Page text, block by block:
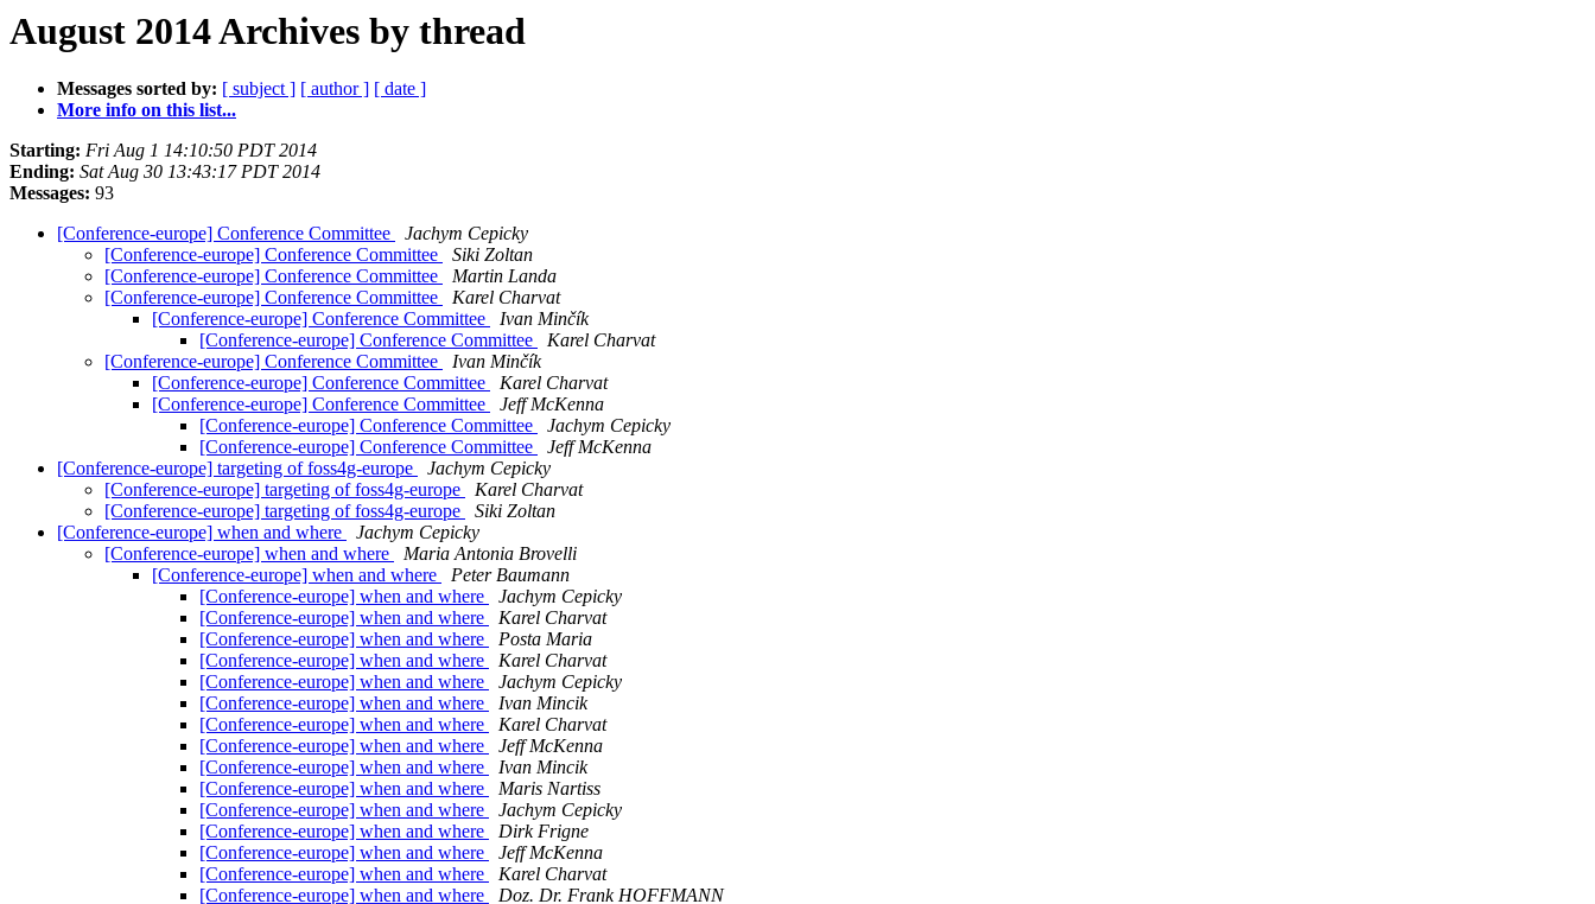
August 2014 Archives by thread
Messages sorted by: [ subject ] [ author ] [ date ]
More info on this list...
Starting: Fri Aug 1 14:10:50 PDT 2014
Ending: Sat Aug 30 13:43:17 PDT 2014
Messages: 93
[Conference-europe] Conference Committee
Jachym Cepicky
[Conference-europe] Conference Committee
Siki Zoltan
[Conference-europe] Conference Committee
Martin Landa
[Conference-europe] Conference Committee
Karel Charvat
[Conference-europe] Conference Committee
Ivan Minčík
[Conference-europe] Conference Committee
Karel Charvat
[Conference-europe] Conference Committee
Ivan Minčík
[Conference-europe] Conference Committee
Karel Charvat
[Conference-europe] Conference Committee
Jeff McKenna
[Conference-europe] Conference Committee
Jachym Cepicky
[Conference-europe] Conference Committee
Jeff McKenna
[Conference-europe] targeting of foss4g-europe
Jachym Cepicky
[Conference-europe] targeting of foss4g-europe
Karel Charvat
[Conference-europe] targeting of foss4g-europe
Siki Zoltan
[Conference-europe] when and where
Jachym Cepicky
[Conference-europe] when and where
Maria Antonia Brovelli
[Conference-europe] when and where
Peter Baumann
[Conference-europe] when and where
Jachym Cepicky
[Conference-europe] when and where
Karel Charvat
[Conference-europe] when and where
Posta Maria
[Conference-europe] when and where
Karel Charvat
[Conference-europe] when and where
Jachym Cepicky
[Conference-europe] when and where
Ivan Mincik
[Conference-europe] when and where
Karel Charvat
[Conference-europe] when and where
Jeff McKenna
[Conference-europe] when and where
Ivan Mincik
[Conference-europe] when and where
Maris Nartiss
[Conference-europe] when and where
Jachym Cepicky
[Conference-europe] when and where
Dirk Frigne
[Conference-europe] when and where
Jeff McKenna
[Conference-europe] when and where
Karel Charvat
[Conference-europe] when and where
Doz. Dr. Frank HOFFMANN